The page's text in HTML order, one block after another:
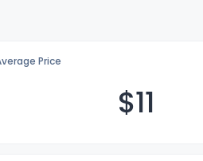
Price
$11